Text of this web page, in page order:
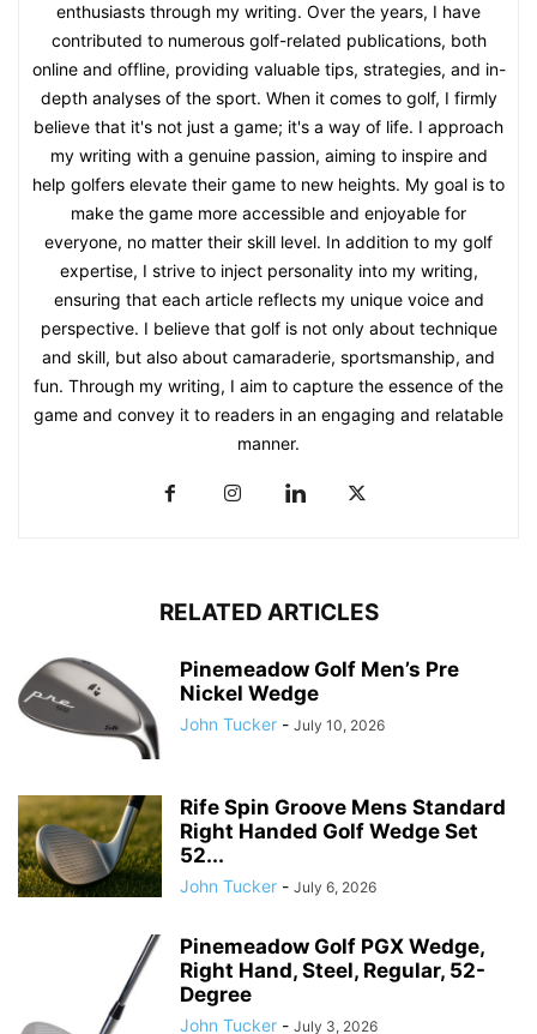
enthusiasts through my writing. Over the years, I have
contributed to numerous golf-related publications, both
online and offline, providing valuable tips, strategies, and in-
depth analyses of the sport. When it comes to golf, I firmly
believe that it's not just a game; it's a way of life. I approach
my writing with a genuine passion, aiming to inspire and
help golfers elevate their game to new heights. My goal is to
make the game more accessible and enjoyable for
everyone, no matter their skill level. In addition to my golf
expertise, I strive to inject personality into my writing,
ensuring that each article reflects my unique voice and
perspective. I believe that golf is not only about technique
and skill, but also about camaraderie, sportsmanship, and
fun. Through my writing, I aim to capture the essence of the
game and convey it to readers in an engaging and relatable
manner.
RELATED ARTICLES
Pinemeadow Golf Men’s Pre
Nickel Wedge
John Tucker - July 10, 2026
Rife Spin Groove Mens Standard
Right Handed Golf Wedge Set
52...
John Tucker - July 6, 2026
Pinemeadow Golf PGX Wedge,
Right Hand, Steel, Regular, 52-
Degree
John Tucker - July 3, 2026